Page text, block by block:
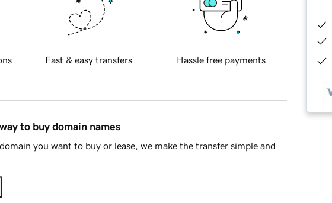
Fast & easy transfers Hassle free payments
to buy domain names
you want to buy or lease, we make the transfer simple and